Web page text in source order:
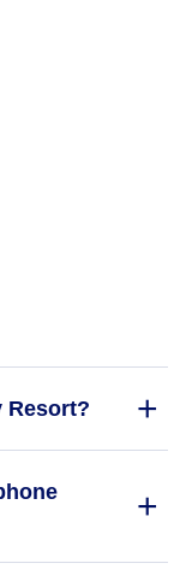
Resort?